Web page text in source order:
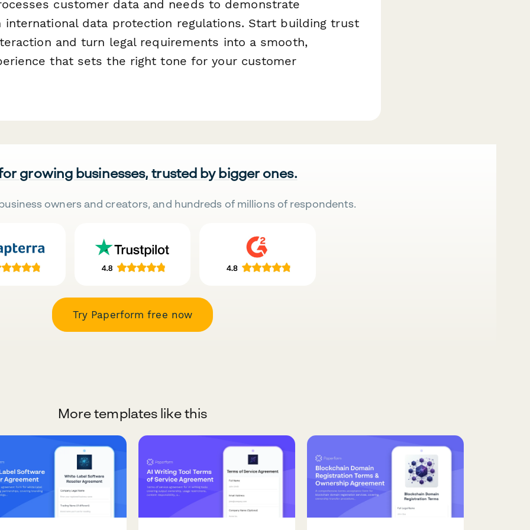
customer data and needs to demonstrate
international data protection regulations. Start building trust
and turn legal requirements into a smooth,
that sets the right tone for your customer
growing businesses, trusted by bigger ones.
owners and creators, and hundreds of millions of respondents.
Try Paperform free now
More templates like this